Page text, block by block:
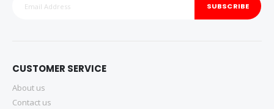
SUBSCRIBE
CUSTOMER SERVICE
About us
Contact us